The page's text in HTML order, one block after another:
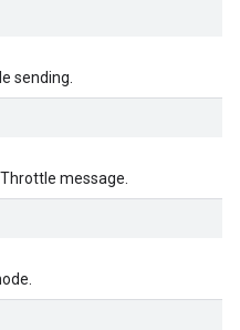
sending.
message.